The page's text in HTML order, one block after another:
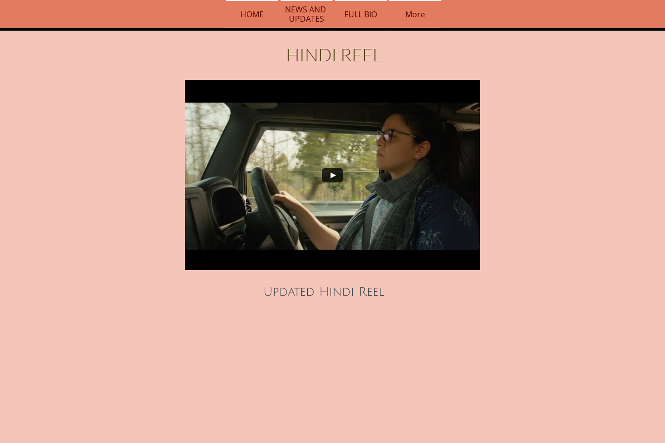
HOME
NEWS AND
UPDATES
FULL BIO More
HINDI REEL
Updated Hindi Reel